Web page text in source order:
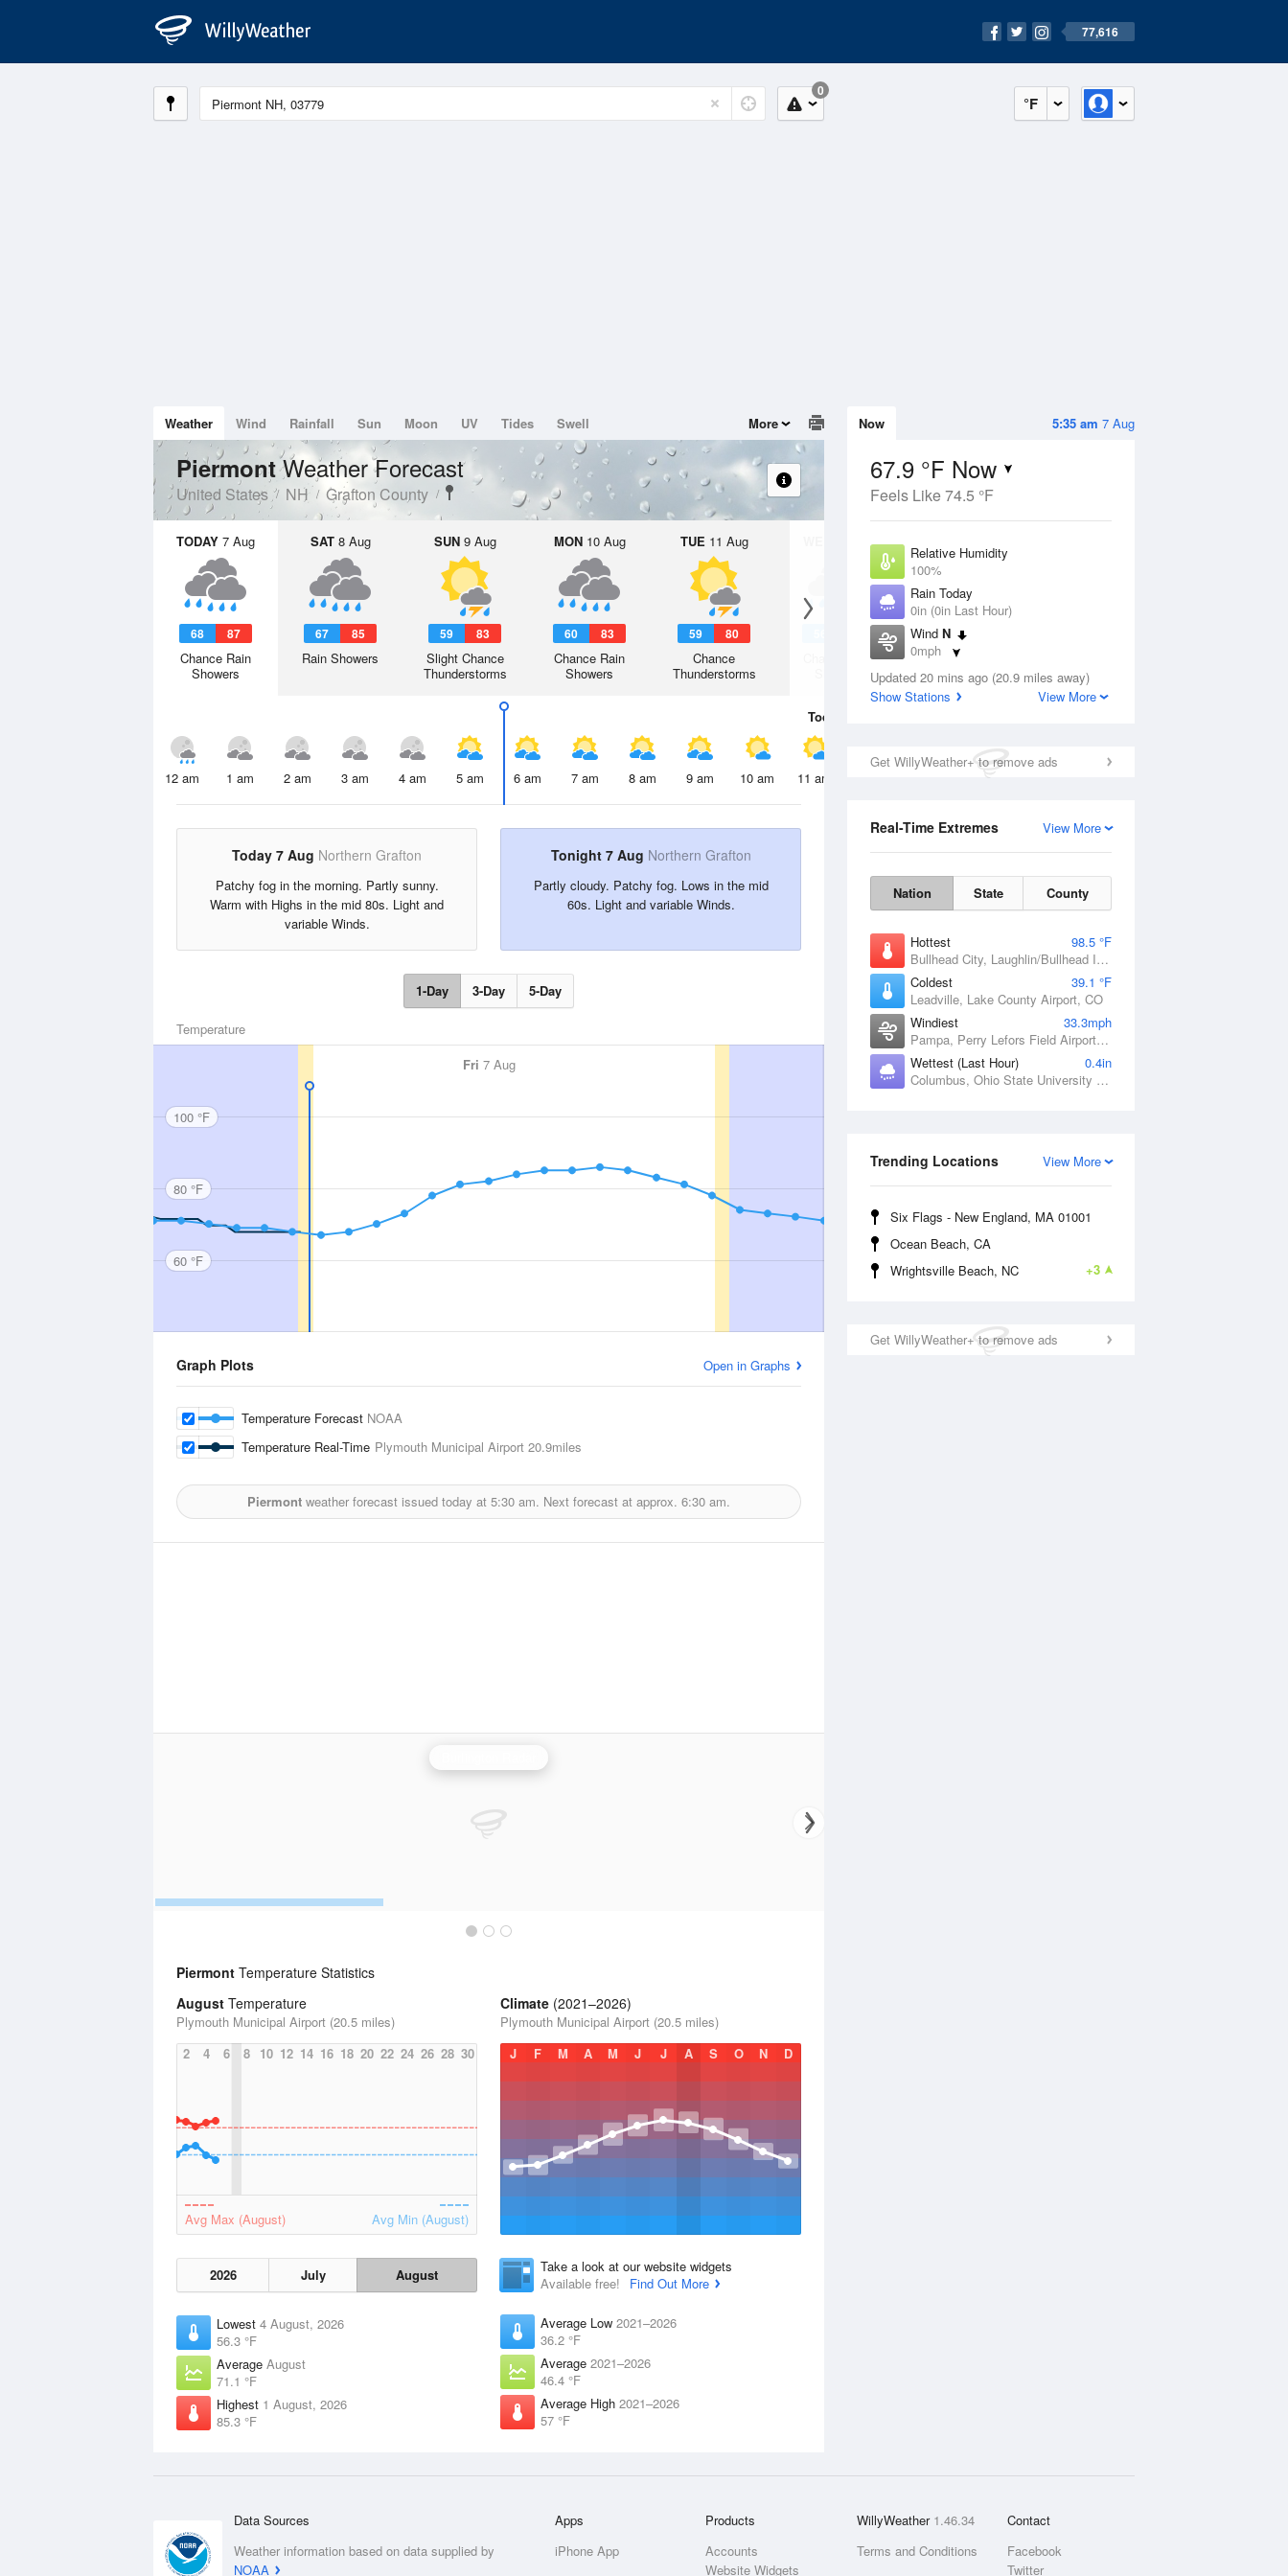
77,616
°F
0
5:35 am 7 Aug
Now
67.9 °F Now
Feels Like 74.5 °F
Relative Humidity
100%
Rain Today
0in (0in Last Hour)
Wind N
0mph
Dew Point
67.9 °F
Updated 20 mins ago (20.9 miles away)
Show Stations
View More
Get WillyWeather+ to remove ads
View More
Real-Time Extremes
Nation State County
Hottest
98.5 °F
Bullhead City, Laughlin/Bullhead International Airport, AZ
Coldest
39.1 °F
Leadville, Lake County Airport, CO
Windiest
33.3mph
Pampa, Perry Lefors Field Airport, TX
Wettest (Last Hour)
0.4in
Columbus, Ohio State University Airport, OH
View More
Trending Locations
Six Flags - New England, MA 01001
Ocean Beach, CA
+3
Wrightsville Beach, NC
Get WillyWeather+ to remove ads
Weather Wind Rainfall Sun Moon UV Tides Swell More
PiermontWeather Forecast
United States NH Grafton County
TODAY 7 Aug
68 87
Chance Rain
Showers
SAT8 Aug
67 85
Rain Showers
SUN9 Aug
59 83
Slight Chance
Thunderstorms
MON10 Aug
60 83
Chance Rain
Showers
TUE 11 Aug
59 80
Chance
Thunderstorms
12 Aug
Chance Rain
Today
12 am 1 am 2 am 3 am 4 am 5 am 6 am 7 am 8 am 9 am 10 am 11 am 2 pm
Today 7 Aug Northern Grafton
Patchy fog in the morning. Partly sunny.
Warm with Highs in the mid 80s. Light and
variable Winds.
Tonight 7 Aug Northern Grafton
Partly cloudy. Patchy fog. Lows in the mid
60s. Light and variable Winds.
1-Day 3-Day 5-Day
Temperature
Fri 7 Aug
100 °F
80 °F
60 °F
Graph Plots Open in Graphs
Temperature Forecast NOAA
Temperature Real-Time Plymouth Municipal Airport 20.9miles
Piermont weather forecast issued today at 5:30 am. Next forecast at approx. 6:30 am.
Piermont Temperature Statistics
August Temperature
Plymouth Municipal Airport (20.5 miles)
2
4 6 8 10 12 14 16 18 20 22 24 26 28 30
Avg Max (August) Avg Min (August)
2026 July August
Lowest 4 August, 2026
56.3 °F
Average August
71.1 °F
Highest 1 August, 2026
85.3 °F
Climate (2021–2026)
Plymouth Municipal Airport (20.5 miles)
J
F M A M J J A S O N D
Take a look at our website widgets
Available free!
Find Out More
Average Low 2021–2026
36.2 °F
Average 2021–2026
46.4 °F
Average High 2021–2026
57 °F
Data Sources
Weather information based on data supplied by
NOAA
Apps
iPhone App
Products
Accounts
Website Widgets
WillyWeather 1.46.34
Terms and Conditions
Contact
Facebook
Twitter